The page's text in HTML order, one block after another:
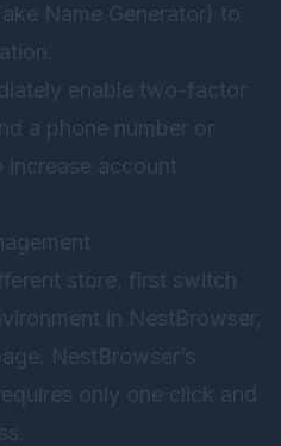
Name Generator) to
enable two-factor
a phone number or
increase account
store, first switch
in NestBrowser,
NestBrowser’s
only one click and